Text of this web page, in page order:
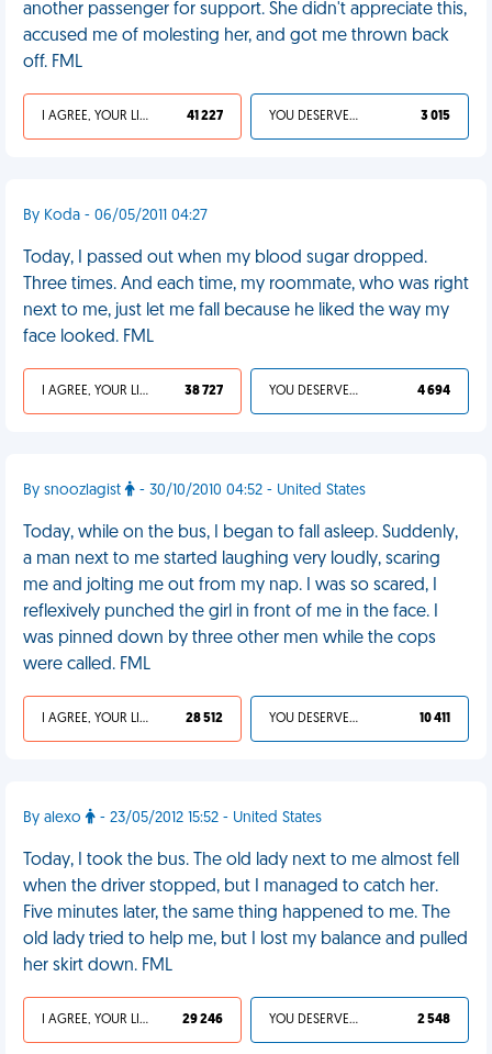
another passenger for support. She didn't appreciate this,
accused me of molesting her, and got me thrown back
off. FML
I AGREE, YOUR LIFE SUCKS 41 227 YOU DESERVED IT 3 015
By Koda - 06/05/2011 04:27
Today, I passed out when my blood sugar dropped.
Three times. And each time, my roommate, who was right
next to me, just let me fall because he liked the way my
face looked. FML
I AGREE, YOUR LIFE SUCKS 38 727 YOU DESERVED IT 4 694
By snoozlagist - 30/10/2010 04:52 - United States
Today, while on the bus, I began to fall asleep. Suddenly,
a man next to me started laughing very loudly, scaring
me and jolting me out from my nap. I was so scared, I
reflexively punched the girl in front of me in the face. I
was pinned down by three other men while the cops
were called. FML
I AGREE, YOUR LIFE SUCKS 28 512 YOU DESERVED IT 10 411
By alexo - 23/05/2012 15:52 - United States
Today, I took the bus. The old lady next to me almost fell
when the driver stopped, but I managed to catch her.
Five minutes later, the same thing happened to me. The
old lady tried to help me, but I lost my balance and pulled
her skirt down. FML
I AGREE, YOUR LIFE SUCKS 29 246 YOU DESERVED IT 2 548